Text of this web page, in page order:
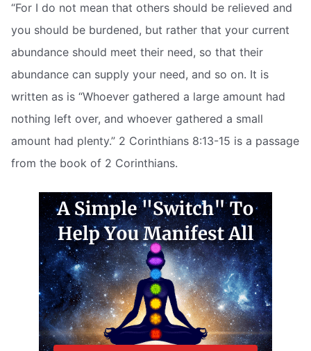
“For I do not mean that others should be relieved and
you should be burdened, but rather that your current
abundance should meet their need, so that their
abundance can supply your need, and so on. It is
written as is “Whoever gathered a large amount had
nothing left over, and whoever gathered a small
amount had plenty.” 2 Corinthians 8:13-15 is a passage
from the book of 2 Corinthians.